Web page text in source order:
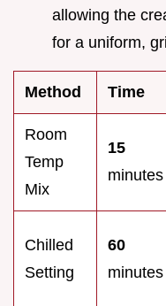
allowing the
for a uniform,
Method Time
Room
Temp
Mix
15
minutes
Chilled
Setting
60
minutes